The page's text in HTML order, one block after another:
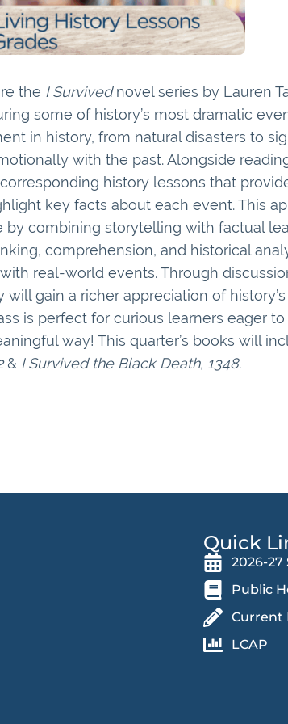
the I Survivednovel series by Lauren
some of history’s most dramatic
in history, from natural disasters to
with the past. Alongside
history lessons that
key facts about each event. This
combining storytelling with factual
comprehension, and historical
real-world events. Through
gain a richer appreciation of
is perfect for curious learners eager to
way! This quarter’s books will
& I Survived the Black Death, 1348.
Quick
2026-27
Public
Current
LCAP